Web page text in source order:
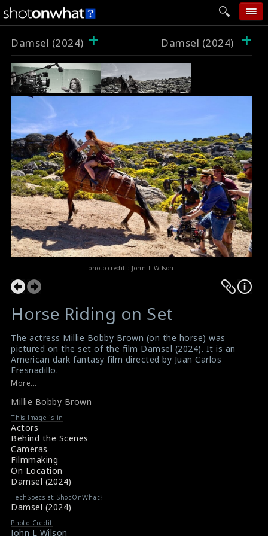
home
add photo
categories
help
login
Damsel (2024) + Damsel (2024) +
photo credit : John L Wilson
Horse Riding on Set
The actress Millie Bobby Brown (on the horse) was
pictured on the set of the film Damsel (2024). It is an
American dark fantasy film directed by Juan Carlos
Fresnadillo.
#milliebobbybrown
Movie Review: Damsel (2024)
More...
Millie Bobby Brown
This Image is in
Actors
Behind the Scenes
Cameras
Filmmaking
On Location
Damsel (2024)
TechSpecs at ShotOnWhat?
Damsel (2024)
Photo Credit
John L Wilson